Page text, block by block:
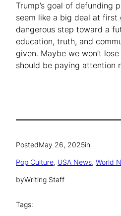
Trump’s goal of defunding
seem like a big deal at first
dangerous step toward a
education, truth, and
given. Maybe we won’t
should be paying attention
PostedMay 26, 2025in
Pop Culture, USA News, World
byWriting Staff
Tags: